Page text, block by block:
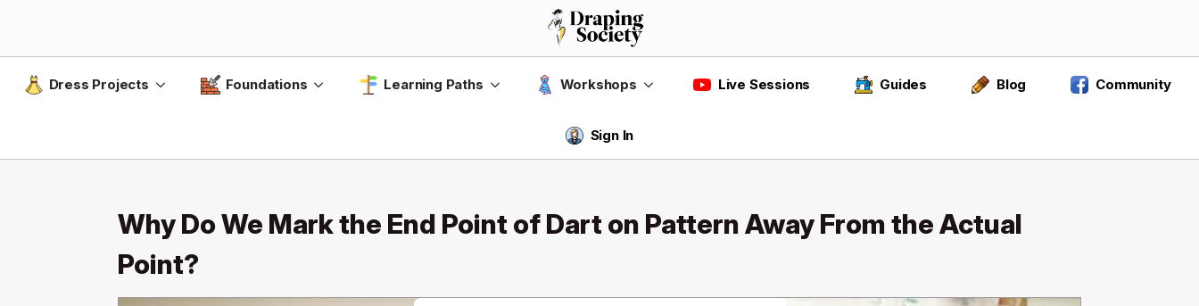
Dress Projects Foundations Learning Paths Workshops Live Sessions Guides Blog Community
Sign In
Why Do We Mark the End Point of Dart on Pattern Away From the Actual
Point?